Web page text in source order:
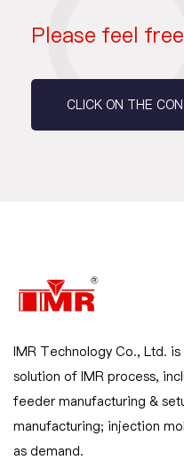
Please feel
CLICK ON THE
IMR Technology Co., Ltd.
solution of IMR process,
feeder manufacturing &
manufacturing; injection
as demand.